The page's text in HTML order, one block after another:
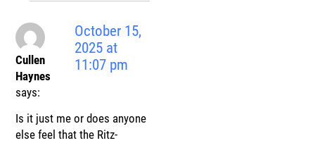
Cullen
Haynes
says:
October 15,
2025 at
11:07 pm
Is it just me or does anyone
else feel that the Ritz-